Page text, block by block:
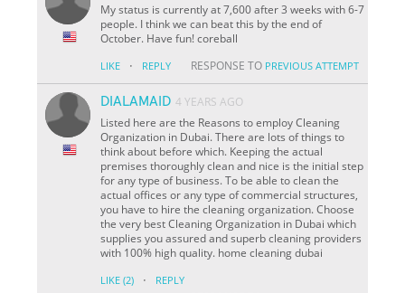
My status is currently at 7,600 after 3 weeks with 6-7
people. I think we can beat this by the end of
October. Have fun! coreball
LIKE · REPLY RESPONSE TO PREVIOUS ATTEMPT
DIALAMAID 4 YEARS AGO
Listed here are the Reasons to employ Cleaning
Organization in Dubai. There are lots of things to
think about before which. Keeping the actual
premises thoroughly clean and nice is the initial step
for any type of business. To be able to clean the
actual offices or any type of commercial structures,
you have to hire the cleaning organization. Choose
the very best Cleaning Organization in Dubai which
supplies you assured and superb cleaning providers
with 100% high quality. home cleaning dubai
LIKE (2) · REPLY